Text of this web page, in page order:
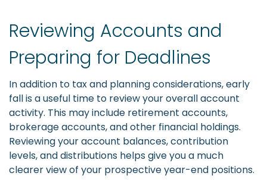
Reviewing Accounts and
Preparing for Deadlines
In addition to tax and planning considerations, early
fall is a useful time to review your overall account
activity. This may include retirement accounts,
brokerage accounts, and other financial holdings.
Reviewing your account balances, contribution
levels, and distributions helps give you a much
clearer view of your prospective year-end positions.